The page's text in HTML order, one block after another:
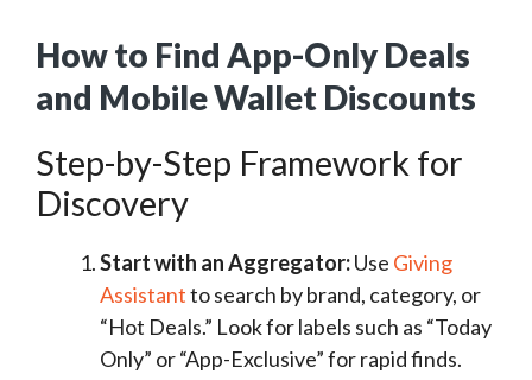
How to Find App-Only Deals
and Mobile Wallet Discounts
Step-by-Step Framework for
Discovery
Start with an Aggregator:Use Giving
Assistantto search by brand, category, or
“Hot Deals.” Look for labels such as “Today
Only” or “App-Exclusive” for rapid finds.